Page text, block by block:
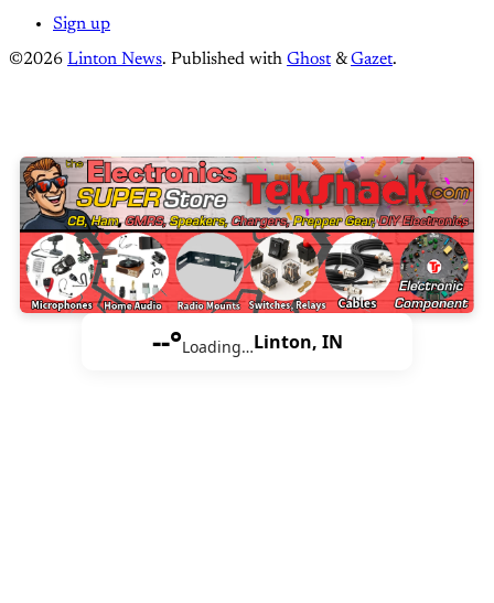
Sign up
©2026 Linton News. Published with Ghost &Gazet.
--°Loading…Linton, IN